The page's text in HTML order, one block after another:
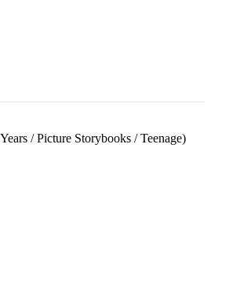
/Picture Storybooks/Teenage)